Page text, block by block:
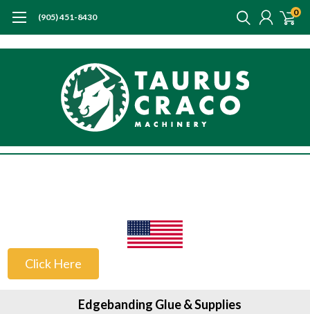
(905) 451-8430 0
Click Here
Edgebanding Glue & Supplies